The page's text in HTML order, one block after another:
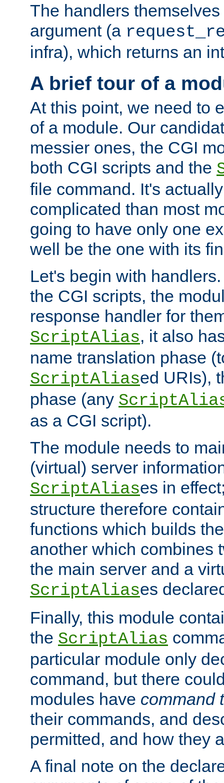
The handlers
argument (a
infra), which returns an
A brief tour of a
At this point, we need to
of a module. Our
messier ones, the CGI
both CGI scripts and the
file command. It's
complicated than most
going to have only one
well be the one with its
Let's begin with
the CGI scripts, the
response handler for
ScriptAlias, it also
name translation phase
ScriptAliased URIs),
phase (any
as a CGI script).
The module needs to
(virtual) server
ScriptAliases in
structure therefore
functions which builds
another which combines
the main server and a
ScriptAliases
Finally, this module
the ScriptAlias
particular module only
command, but there
modules have command
their commands, and
permitted, and how they
A final note on the